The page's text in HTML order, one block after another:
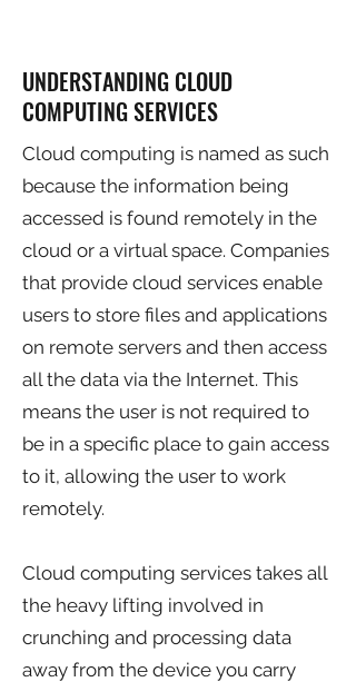
UNDERSTANDING CLOUD
COMPUTING SERVICES
Cloud computing is named as such
because the information being
accessed is found remotely in the
cloud or a virtual space. Companies
that provide cloud services enable
users to store files and applications
on remote servers and then access
all the data via the Internet. This
means the user is not required to
be in a specific place to gain access
to it, allowing the user to work
remotely.
Cloud computing services takes all
the heavy lifting involved in
crunching and processing data
away from the device you carry